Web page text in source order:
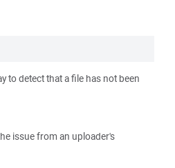
to detect that a file has not been
issue from an uploader's